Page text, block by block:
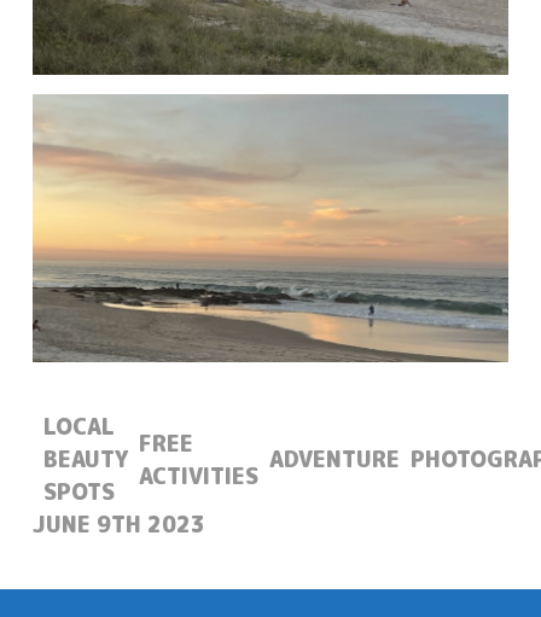
LOCAL
BEAUTY
SPOTS
FREE
ACTIVITIES
ADVENTURE
POSTED:
JUNE 9TH 2023